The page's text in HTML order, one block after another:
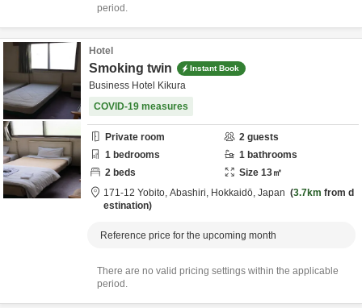
period.
Hotel
Smoking twin Instant Book
Business Hotel Kikura
COVID-19 measures
Private room 2 guests
1 bedrooms 1 bathrooms
2 beds Size 13㎡
171-12 Yobito, Abashiri, Hokkaidō, Japan 3.7km from d
estination
Reference price for the upcoming month
There are no valid pricing settings within the applicable
period.